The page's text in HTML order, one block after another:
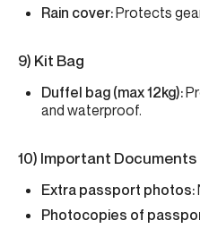
Rain cover:Protects
9) Kit Bag
Duffel bag (max 12kg):
and waterproof.
10) Important Documents
Extra passport photos:
Photocopies of